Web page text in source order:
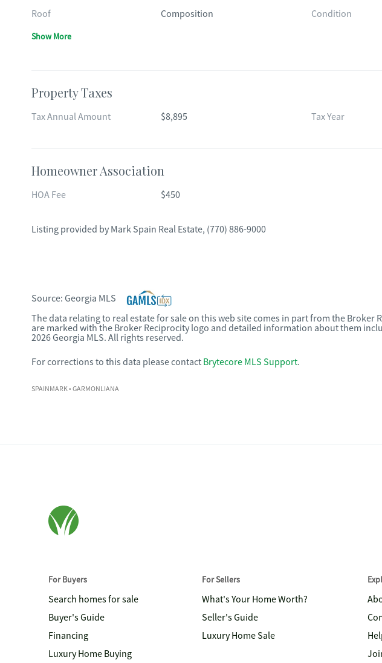
Roof Composition Condition
Show More
Property Taxes
Tax Annual Amount $8,895 Tax Year
Homeowner Association
HOA Fee $450
Listing provided by Mark Spain Real Estate, (770) 886-9000
Source: Georgia MLS
The data relating to real estate for sale on this web site comes in part from the
are marked with the Broker Reciprocity logo and detailed information about them
2026 Georgia MLS. All rights reserved.
For corrections to this data please contact Brytecore MLS Support.
SPAINMARK• GARMONLIANA
For Buyers
Search homes for sale
Buyer's Guide
Financing
Luxury Home Buying
For Sellers
What's Your Home Worth?
Seller's Guide
Luxury Home Sale